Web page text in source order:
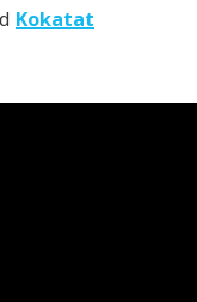
Kokatat